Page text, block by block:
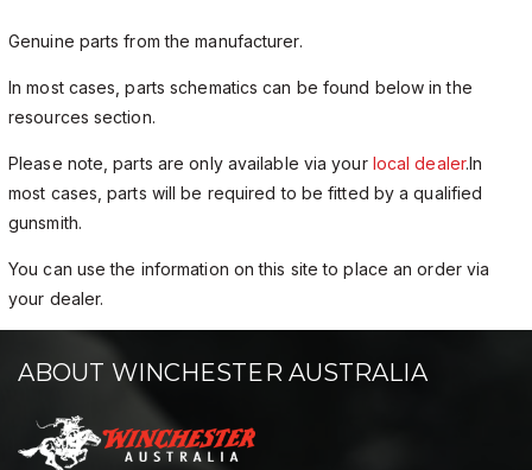
Genuine parts from the manufacturer.
In most cases, parts schematics can be found below in the
resources section.
Please note, parts are only available via your local dealer.In
most cases, parts will be required to be fitted by a qualified
gunsmith.
You can use the information on this site to place an order via
your dealer.
ABOUT WINCHESTER AUSTRALIA